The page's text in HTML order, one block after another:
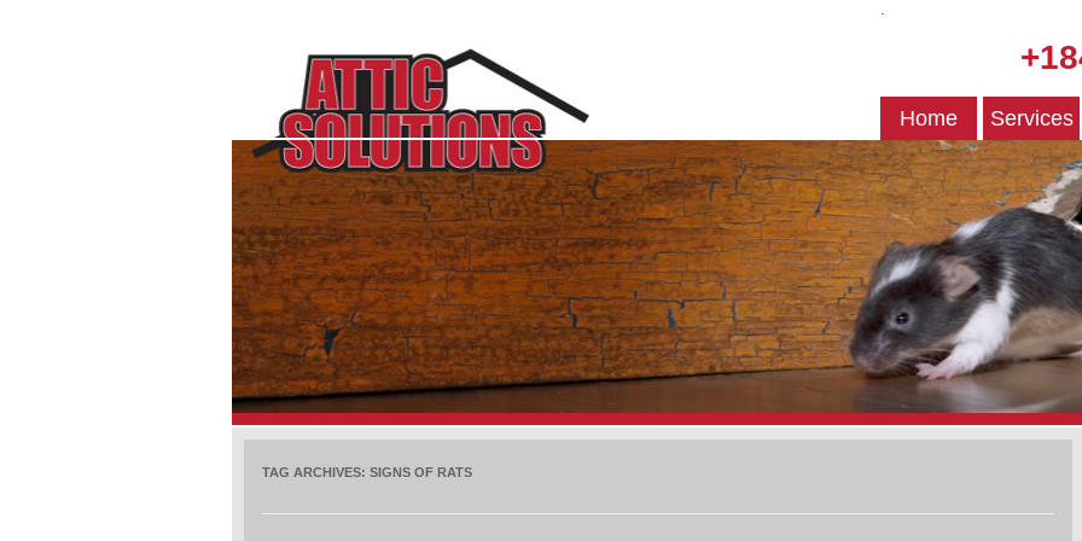
Home Services
TAG ARCHIVES: SIGNS OF RATS